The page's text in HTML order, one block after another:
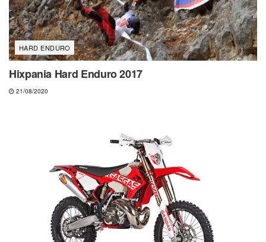
HARD ENDURO
Hixpania Hard Enduro 2017
21/08/2020